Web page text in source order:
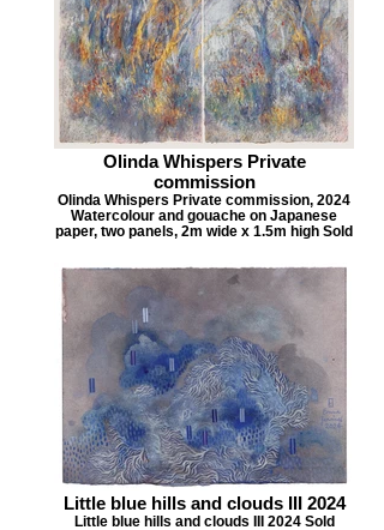
Olinda Whispers Private
commission
Olinda Whispers Private commission, 2024
Watercolour and gouache on Japanese
paper, two panels, 2m wide x 1.5m high Sold
Little blue hills and clouds III 2024
Little blue hills and clouds III 2024 Sold